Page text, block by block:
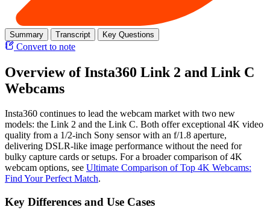
Summary Transcript Key Questions
Convert to note
Overview of Insta360 Link 2 and Link C
Webcams
Insta360 continues to lead the webcam market with two new
models: the Link 2 and the Link C. Both offer exceptional 4K video
quality from a 1/2-inch Sony sensor with an f/1.8 aperture,
delivering DSLR-like image performance without the need for
bulky capture cards or setups. For a broader comparison of 4K
webcam options, see Ultimate Comparison of Top 4K Webcams:
Find Your Perfect Match.
Key Differences and Use Cases